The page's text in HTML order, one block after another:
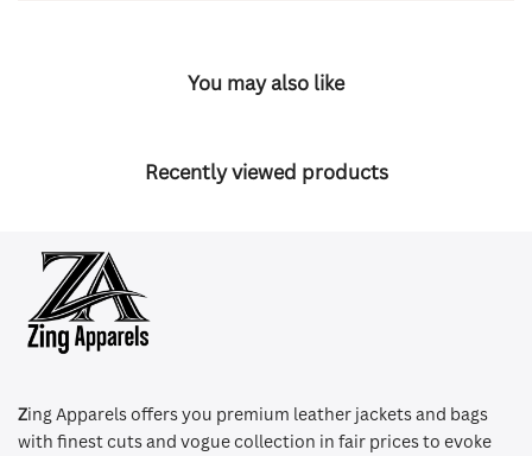
You may also like
Recently viewed products
Zing Apparels offers you premium leather jackets and bags
with finest cuts and vogue collection in fair prices to evoke